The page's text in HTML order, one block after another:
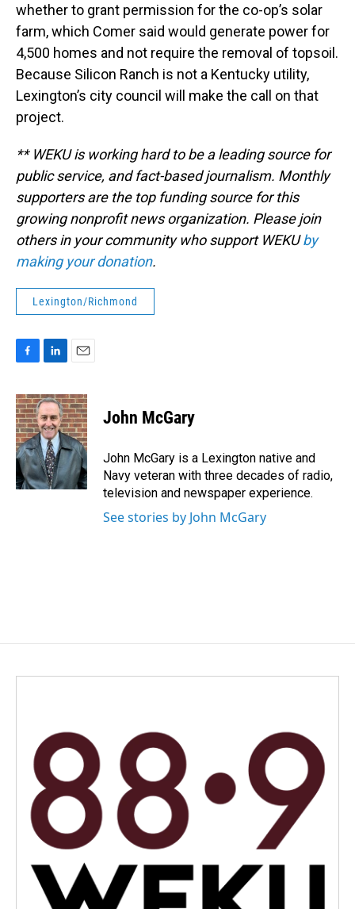
whether to grant permission for the co-op’s solar
farm, which Comer said would generate power for
4,500 homes and not require the removal of topsoil.
Because Silicon Ranch is not a Kentucky utility,
Lexington’s city council will make the call on that
project.
** WEKU is working hard to be a leading source for
public service, and fact-based journalism. Monthly
supporters are the top funding source for this
growing nonprofit news organization. Please join
others in your community who support WEKUby
making your donation.
Lexington/Richmond
c
e
b
o
o
k
n
k
e
d
I
n
a
i
l
John McGary
John McGary is a Lexington native and
Navy veteran with three decades of radio,
television and newspaper experience.
See stories by John McGary